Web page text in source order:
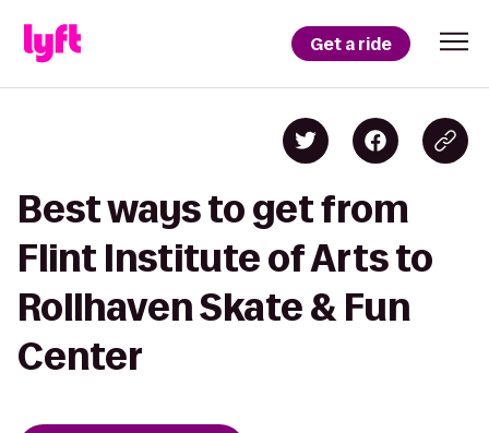
Get a ride
Best ways to get from
Flint Institute of Arts to
Rollhaven Skate & Fun
Center